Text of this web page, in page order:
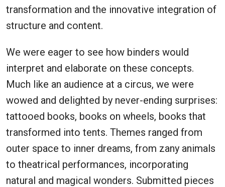
transformation and the innovative integration of
structure and content.
We were eager to see how binders would
interpret and elaborate on these concepts.
Much like an audience at a circus, we were
wowed and delighted by never-ending surprises:
tattooed books, books on wheels, books that
transformed into tents. Themes ranged from
outer space to inner dreams, from zany animals
to theatrical performances, incorporating
natural and magical wonders. Submitted pieces